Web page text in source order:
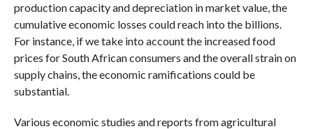
production capacity and depreciation in market value, the
cumulative economic losses could reach into the billions.
For instance, if we take into account the increased food
prices for South African consumers and the overall strain on
supply chains, the economic ramifications could be
substantial.
Various economic studies and reports from agricultural